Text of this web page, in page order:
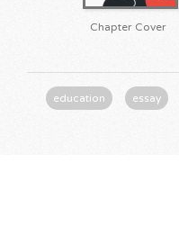
Chapter Cover
education essay